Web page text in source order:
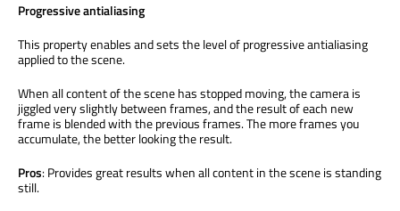
Progressive antialiasing
This property enables and sets the level of progressive antialiasing
applied to the scene.
When all content of the scene has stopped moving, the camera is
jiggled very slightly between frames, and the result of each new
frame is blended with the previous frames. The more frames you
accumulate, the better looking the result.
Pros: Provides great results when all content in the scene is standing
still.